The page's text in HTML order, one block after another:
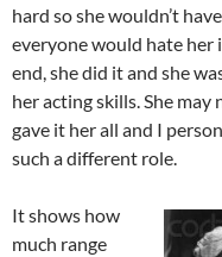
hard so she wouldn’t
everyone would hate her
end, she did it and she
her acting skills. She
gave it her all and I
such a different role.
It shows how
much range